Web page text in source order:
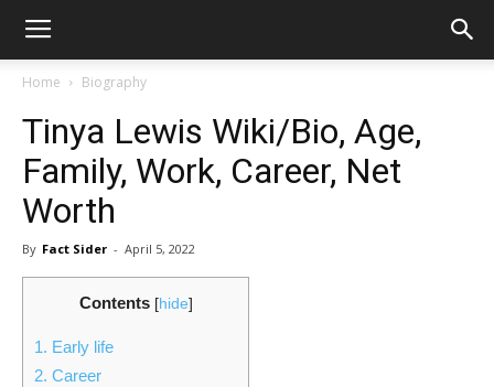
Home Biography
Tinya Lewis Wiki/Bio, Age,
Family, Work, Career, Net
Worth
By Fact Sider - April 5, 2022
Contents [hide]
1. Early life
2. Career